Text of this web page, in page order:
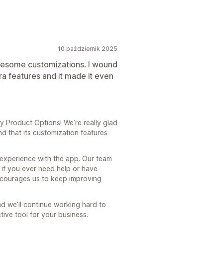
10 październik 2025
customizations. I wound
features and it made it even
Options! We’re really glad
that its customization features
with the app. Our team
you ever need help or have
us to keep improving
we’ll continue working hard to
tool for your business.